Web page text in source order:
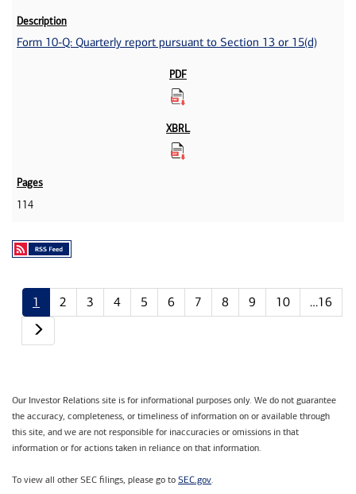
Form 10-Q: Quarterly report pursuant to Section 13 or 15(d)
114
1 2 3 4 5 6 7 8 9 10
…16
Our Investor Relations site is for informational purposes only. We do not guarantee
the accuracy, completeness, or timeliness of information on or available through
this site, and we are not responsible for inaccuracies or omissions in that
information or for actions taken in reliance on that information.
To view all other SEC filings, please go to SEC.gov.